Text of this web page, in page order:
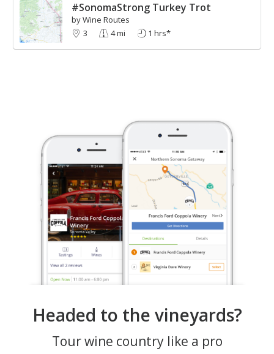
#SonomaStrong Turkey Trot
by Wine Routes
3
4 mi 1 hrs*
Headed to the vineyards?
Tour wine country like a pro